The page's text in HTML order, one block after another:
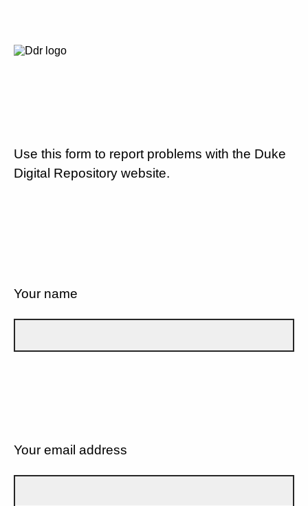
Use this form to report problems with the Duke
Digital Repository website.
Your name
Your email address